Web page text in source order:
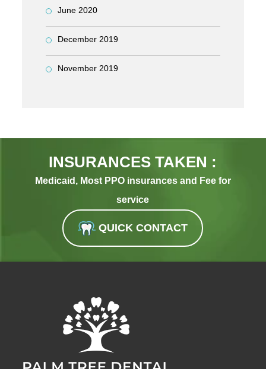
June 2020
December 2019
November 2019
INSURANCES TAKEN :
Medicaid, Most PPO insurances and Fee for
service
QUICK CONTACT